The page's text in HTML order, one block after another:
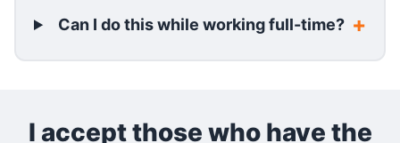
Can I do this while working full-time?
I accept those who have the